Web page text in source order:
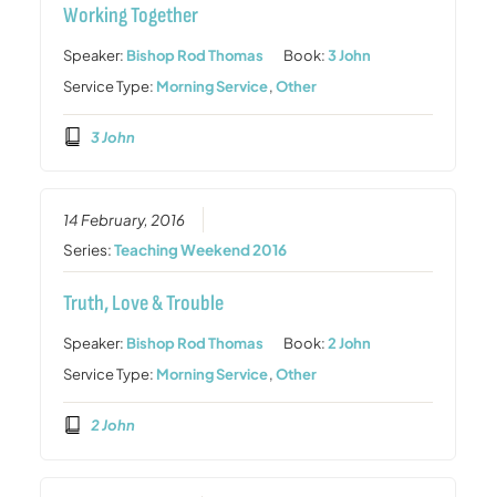
Working Together
Speaker: Bishop Rod Thomas Book:3 John
Service Type: Morning Service,Other
3 John
14 February, 2016
Series:Teaching Weekend 2016
Truth, Love & Trouble
Speaker: Bishop Rod Thomas Book:2 John
Service Type: Morning Service,Other
2 John